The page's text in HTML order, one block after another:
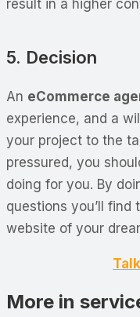
result in a higher
5. Decision
An eCommerce
experience, and a
your project to the
pressured, you
doing for you. By
questions you’ll
website of your
More in